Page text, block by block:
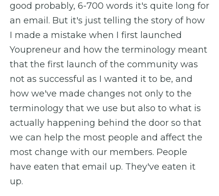
good probably, 6-700 words it's quite long for
an email. But it's just telling the story of how
I made a mistake when I first launched
Youpreneur and how the terminology meant
that the first launch of the community was
not as successful as I wanted it to be, and
how we've made changes not only to the
terminology that we use but also to what is
actually happening behind the door so that
we can help the most people and affect the
most change with our members. People
have eaten that email up. They've eaten it
up.